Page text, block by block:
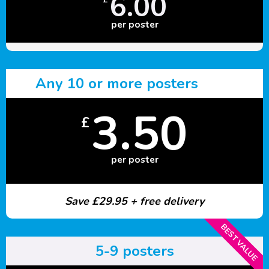
per poster
Any 10 or more posters
£3.50
per poster
Save £29.95 + free delivery
BEST VALUE
5-9 posters